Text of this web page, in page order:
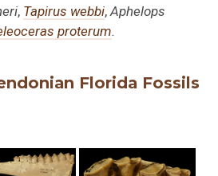
, Tapirus webbi,Aphelops
proterum.
Florida Fossils